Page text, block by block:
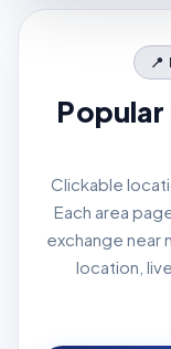
Clickable
Each area
exchange near
location,